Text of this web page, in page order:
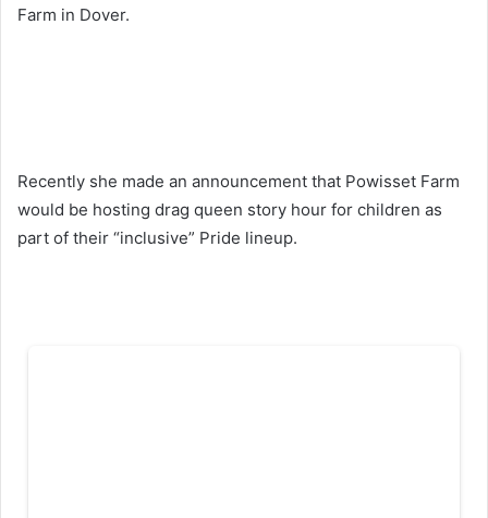
Farm in Dover.
Recently she made an announcement that Powisset Farm
would be hosting drag queen story hour for children as
part of their “inclusive” Pride lineup.